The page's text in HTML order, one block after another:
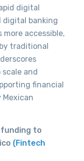
digital
banking
accessible,
traditional
and
financial
funding to
(Fintech